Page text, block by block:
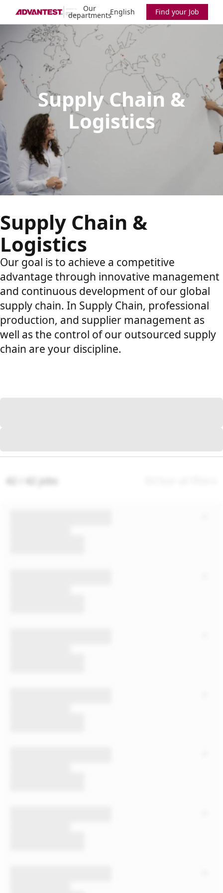
Our
departmentsEnglish Find your Job
Supply Chain &
Logistics
Supply Chain &
Logistics
Our goal is to achieve a competitive
advantage through innovative management
and continuous development of our global
supply chain. In Supply Chain, professional
production, and supplier management as
well as the control of our outsourced supply
chain are your discipline.
42 / 42 jobs